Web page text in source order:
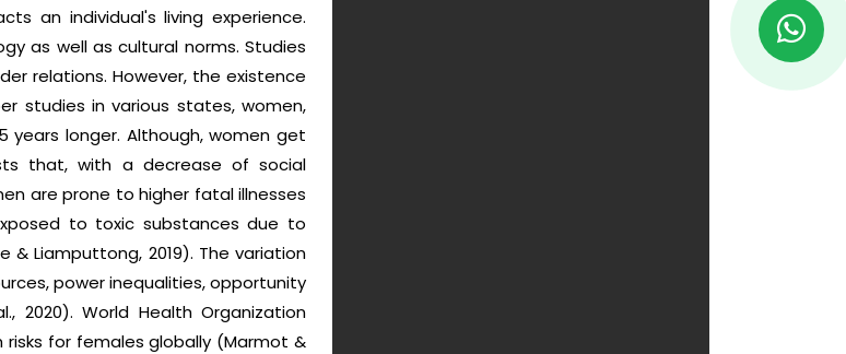
an individual's living experience.
as well as cultural norms. Studies
relations. However, the existence
studies in various states, women,
longer. Although, women get
that, with a decrease of social
are prone to higher fatal illnesses
to toxic substances due to
Liamputtong, 2019). The variation
power inequalities, opportunity
2020). World Health Organization
for females globally (Marmot &